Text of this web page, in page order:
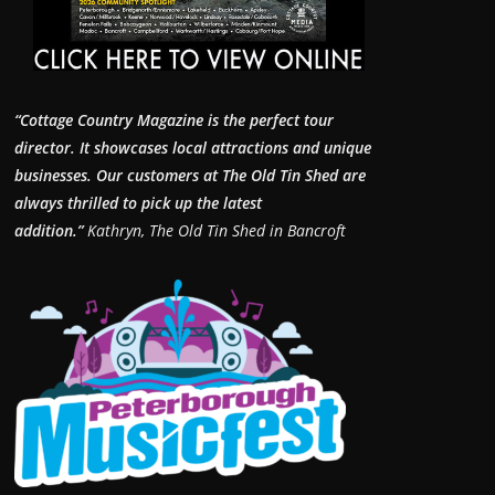
“Cottage Country Magazine is the perfect tour
director. It showcases local attractions and unique
businesses. Our customers at The Old Tin Shed are
always thrilled to pick up the latest
addition.”Kathryn, The Old Tin Shed in Bancroft